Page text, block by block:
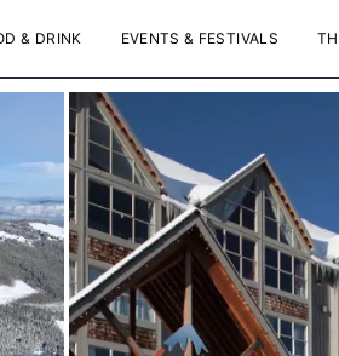
& DRINK EVENTS & FESTIVALS